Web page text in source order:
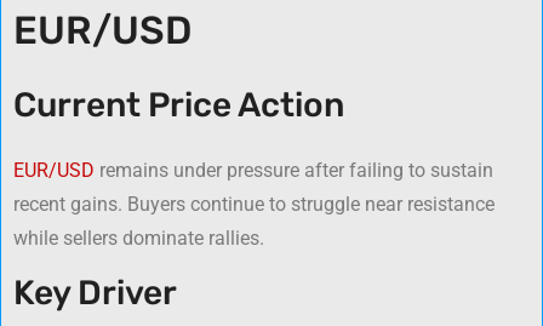
EUR/USD
Current Price Action
EUR/USD remains under pressure after failing to sustain
recent gains. Buyers continue to struggle near resistance
while sellers dominate rallies.
Key Driver